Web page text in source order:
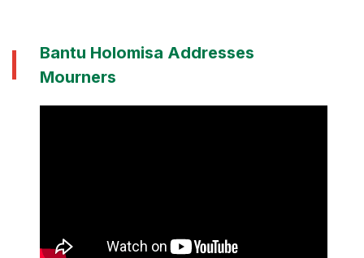
Bantu Holomisa Addresses
Mourners